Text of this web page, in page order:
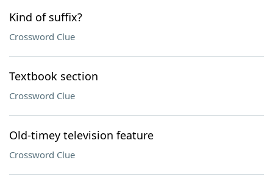
Kind of suffix?
Crossword Clue
Textbook section
Crossword Clue
Old-timey television feature
Crossword Clue